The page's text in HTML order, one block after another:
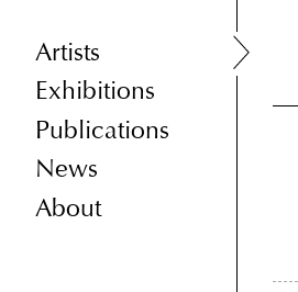
Artists
Exhibitions
Publications
News
About